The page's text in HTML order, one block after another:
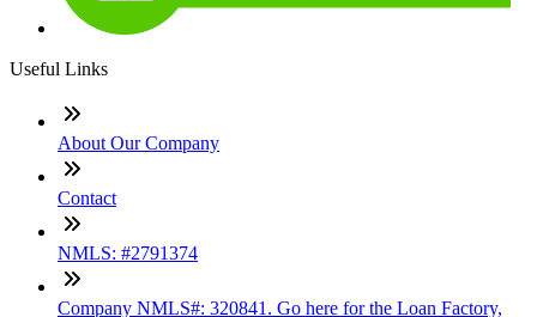
Useful Links
About Our Company
Contact
NMLS: #2791374
Company NMLS#: 320841. Go here for the Loan Factory,